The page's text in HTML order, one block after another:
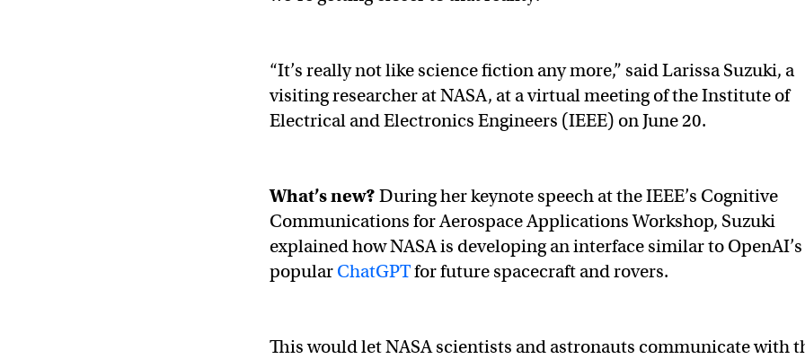
“It’s really not like science fiction any more,” said Larissa Suzuki, a
visiting researcher at NASA, at a virtual meeting of the Institute of
Electrical and Electronics Engineers (IEEE) on June 20.
What’s new? During her keynote speech at the IEEE’s Cognitive
Communications for Aerospace Applications Workshop, Suzuki
explained how NASA is developing an interface similar to OpenAI’s
popular ChatGPTfor future spacecraft and rovers.
This would let NASA scientists and astronauts communicate with